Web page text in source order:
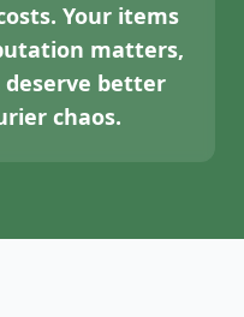
Your items
matters,
better
chaos.